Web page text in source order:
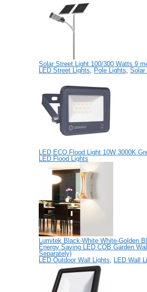
Solar Street Light 100/300 Watts 9
LED Street Lights, Pole Lights, Solar
LED ECO Flood Light 10W 3000K
LED Flood Lights
Lumitek Black-White White-Golden
Energy Saving LED COB Garden
Separately)
LED Outdoor Wall Lights, LED Wall